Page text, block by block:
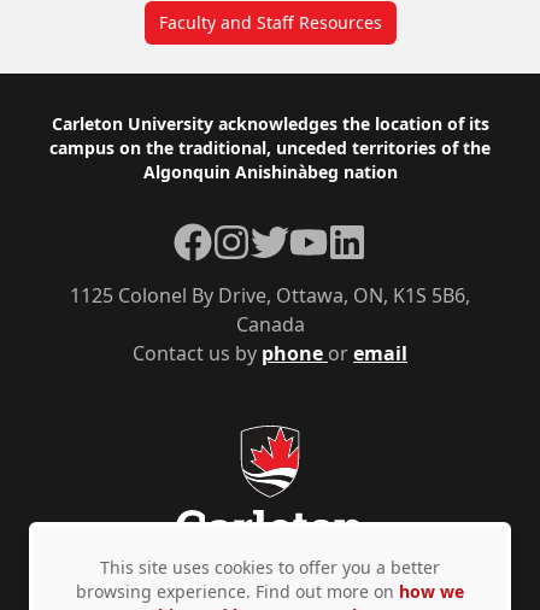
Faculty and Staff Resources
Footer
Carleton University acknowledges the location of its
campus on the traditional, unceded territories of the
Algonquin Anishinàbeg nation
Contact us by phone oremail
1125 Colonel By Drive, Ottawa, ON, K1S 5B6,
Canada
Facebook
Instagram
TwitterYouTubeLinkedIn
This site uses cookies to offer you a better
browsing experience. Find out more on how we